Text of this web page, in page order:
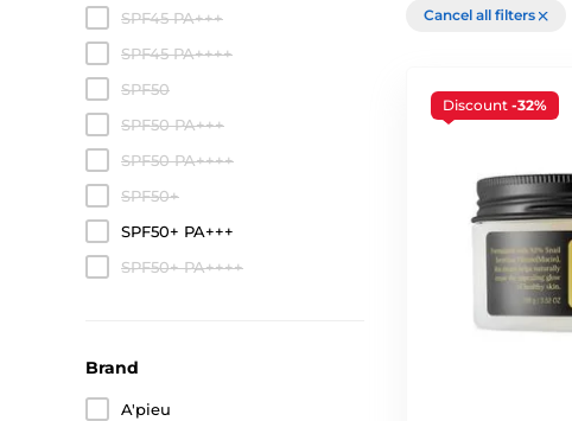
SPF45 PA+++
SPF45 PA++++
SPF50
SPF50 PA+++
SPF50 PA++++
SPF50+
SPF50+ PA+++
SPF50+ PA++++
Brand
A'pieu
Cancel all filters
Discount -32%